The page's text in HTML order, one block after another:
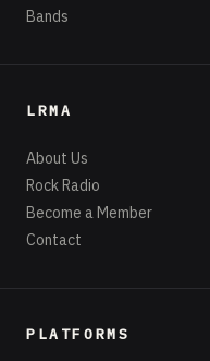
Bands
LRMA
About Us
Rock Radio
Become a Member
Contact
PLATFORMS